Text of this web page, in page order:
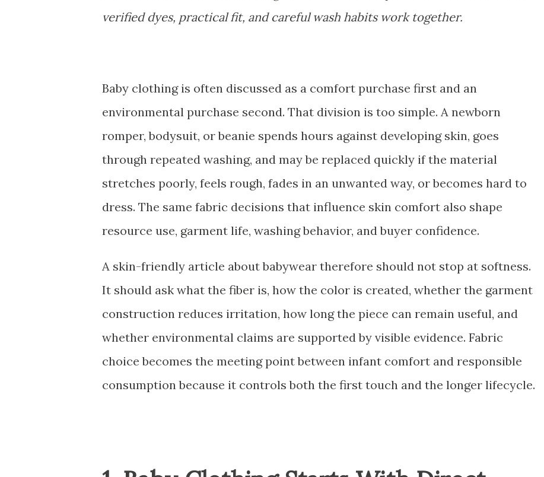
verified dyes, practical fit, and careful wash habits work together.
Baby clothing is often discussed as a comfort purchase first and an
environmental purchase second. That division is too simple. A newborn
romper, bodysuit, or beanie spends hours against developing skin, goes
through repeated washing, and may be replaced quickly if the material
stretches poorly, feels rough, fades in an unwanted way, or becomes hard to
dress. The same fabric decisions that influence skin comfort also shape
resource use, garment life, washing behavior, and buyer confidence.
A skin-friendly article about babywear therefore should not stop at softness.
It should ask what the fiber is, how the color is created, whether the garment
construction reduces irritation, how long the piece can remain useful, and
whether environmental claims are supported by visible evidence. Fabric
choice becomes the meeting point between infant comfort and responsible
consumption because it controls both the first touch and the longer lifecycle.